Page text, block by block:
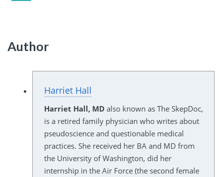
Author
Harriet Hall
Harriet Hall, MDalso known as The SkepDoc,
is a retired family physician who writes about
pseudoscience and questionable medical
practices. She received her BA and MD from
the University of Washington, did her
internship in the Air Force (the second female